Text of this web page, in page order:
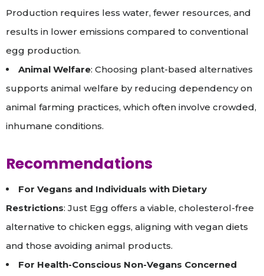
Production requires less water, fewer resources, and
results in lower emissions compared to conventional
egg production.
Animal Welfare: Choosing plant-based alternatives
supports animal welfare by reducing dependency on
animal farming practices, which often involve crowded,
inhumane conditions.
Recommendations
For Vegans and Individuals with Dietary
Restrictions: Just Egg offers a viable, cholesterol-free
alternative to chicken eggs, aligning with vegan diets
and those avoiding animal products.
For Health-Conscious Non-Vegans Concerned